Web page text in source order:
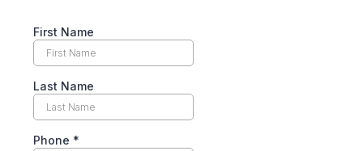
First Name
Last Name
Phone *